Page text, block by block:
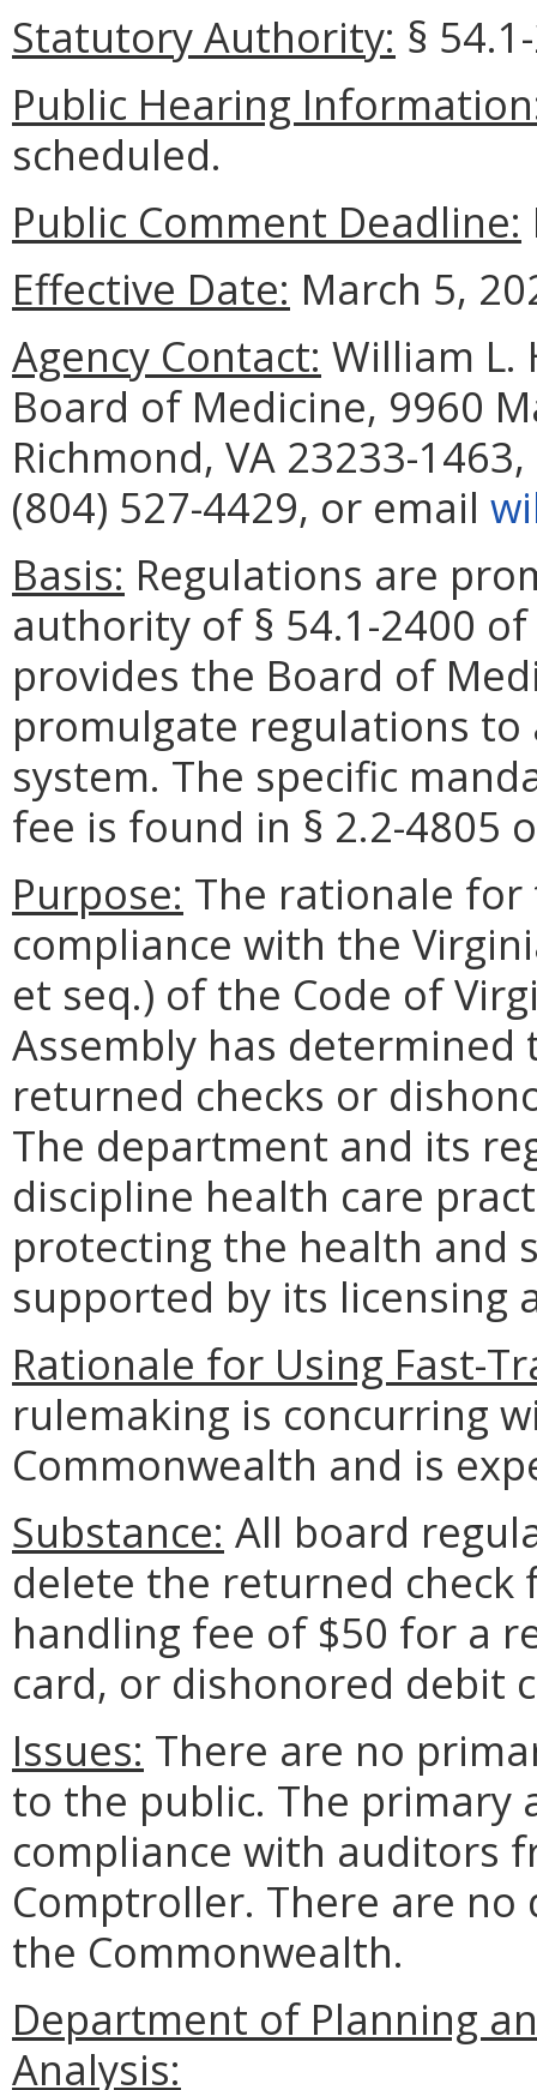
Statutory Authority: §
Public Hearing
scheduled.
Public Comment Deadline:
Effective Date: March 5,
Agency Contact: William L.
Board of Medicine, 9960
Richmond, VA 23233-
(804) 527-4429, or email
Basis: Regulations are
authority of § 54.1-2400
provides the Board of
promulgate regulations
system. The specific
fee is found in § 2.2-4805
Purpose: The rationale for
compliance with the
et seq.) of the Code of
Assembly has
returned checks or
The department and its
discipline health care
protecting the health and
supported by its licensing
Rationale for Using Fast-
rulemaking is concurring
Commonwealth and is
Substance: All board
delete the returned check
handling fee of $50 for a
card, or dishonored debit
Issues: There are no
to the public. The
compliance with auditors
Comptroller. There are
the Commonwealth.
Department of Planning
Analysis: